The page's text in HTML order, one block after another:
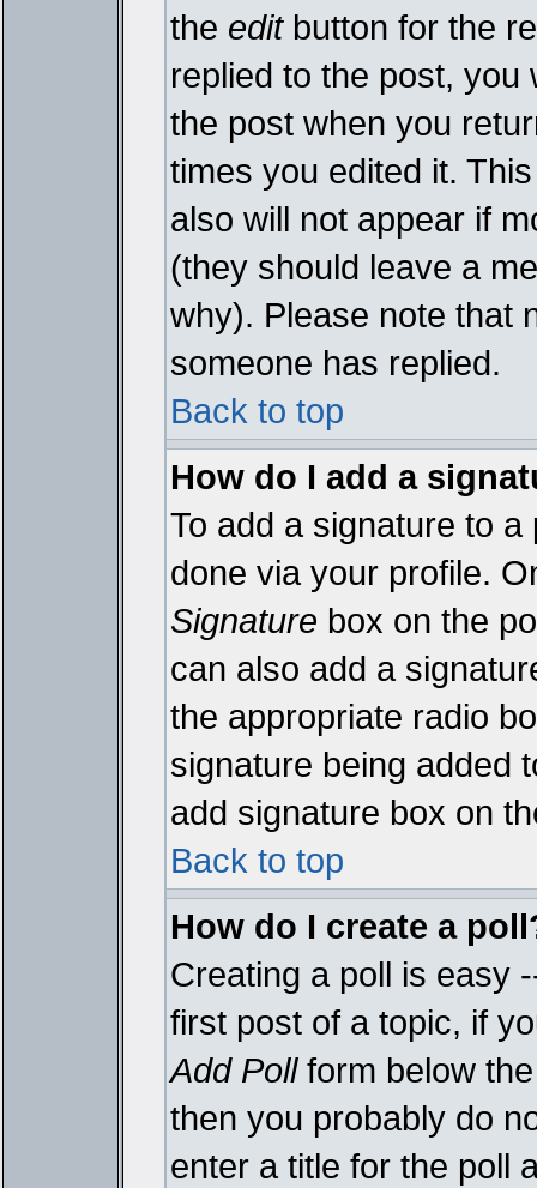
the editbutton for the
replied to the post, you
the post when you
times you edited it.
also will not appear if
(they should leave a
why). Please note that
someone has replied.
Back to top
How do I add a
To add a signature to
done via your profile.
Signature box on the
can also add a
the appropriate radio
signature being added
add signature box on
Back to top
How do I create a
Creating a poll is easy
first post of a topic, if
Add Pollform below
then you probably do
enter a title for the poll